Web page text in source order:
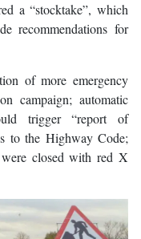
a “stocktake”, which
recommendations for
of more emergency
campaign; automatic
trigger “report of
to the Highway Code;
were closed with red X